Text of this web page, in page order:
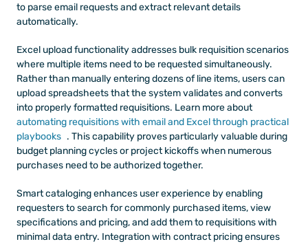
to parse email requests and extract relevant details
automatically.
Excel upload functionality addresses bulk requisition scenarios
where multiple items need to be requested simultaneously.
Rather than manually entering dozens of line items, users can
upload spreadsheets that the system validates and converts
into properly formatted requisitions. Learn more about
automating requisitions with email and Excel through practical
playbooks . This capability proves particularly valuable during
budget planning cycles or project kickoffs when numerous
purchases need to be authorized together.
Smart cataloging enhances user experience by enabling
requesters to search for commonly purchased items, view
specifications and pricing, and add them to requisitions with
minimal data entry. Integration with contract pricing ensures